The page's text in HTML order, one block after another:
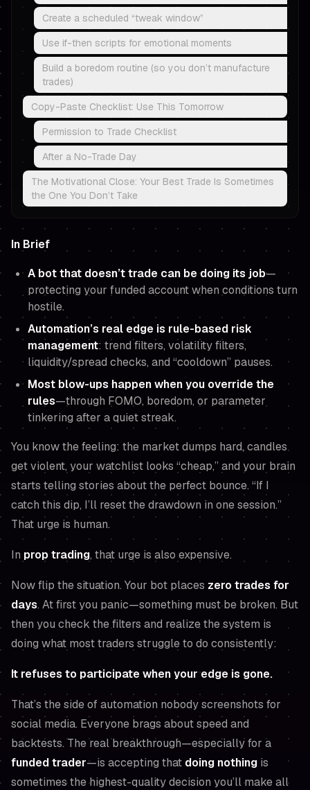
Create a scheduled “tweak window”
Use if-then scripts for emotional moments
Build a boredom routine (so you don’t manufacture
trades)
Copy-Paste Checklist: Use This Tomorrow
Permission to Trade Checklist
After a No-Trade Day
The Motivational Close: Your Best Trade Is Sometimes
the One You Don’t Take
In Brief
A bot that doesn’t trade can be doing its job—
protecting your funded account when conditions turn
hostile.
Automation’s real edge is rule-based risk
management: trend filters, volatility filters,
liquidity/spread checks, and “cooldown” pauses.
Most blow-ups happen when you override the
rules—through FOMO, boredom, or parameter
tinkering after a quiet streak.
You know the feeling: the market dumps hard, candles
get violent, your watchlist looks “cheap,” and your brain
starts telling stories about the perfect bounce. “If I
catch this dip, I’ll reset the drawdown in one session.”
That urge is human.
In prop trading, that urge is also expensive.
Now flip the situation. Your bot places zero trades for
days. At first you panic—something must be broken. But
then you check the filters and realize the system is
doing what most traders struggle to do consistently:
It refuses to participate when your edge is gone.
That’s the side of automation nobody screenshots for
social media. Everyone brags about speed and
backtests. The real breakthrough—especially for a
funded trader—is accepting that doing nothing is
sometimes the highest-quality decision you’ll make all